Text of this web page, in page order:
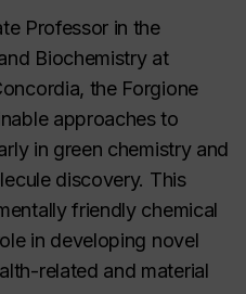
Professor in the
Biochemistry at
the Forgione
approaches to
in green chemistry and
discovery. This
friendly chemical
in developing novel
related and material